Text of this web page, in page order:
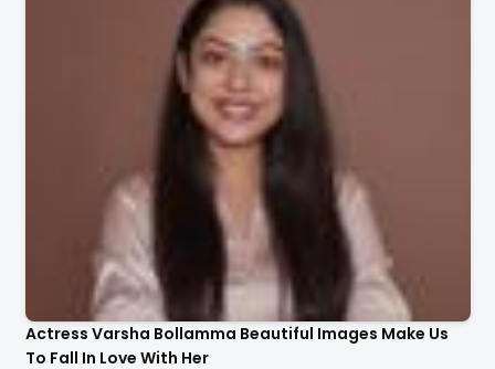
Actress Varsha Bollamma Beautiful Images Make Us
To Fall In Love With Her